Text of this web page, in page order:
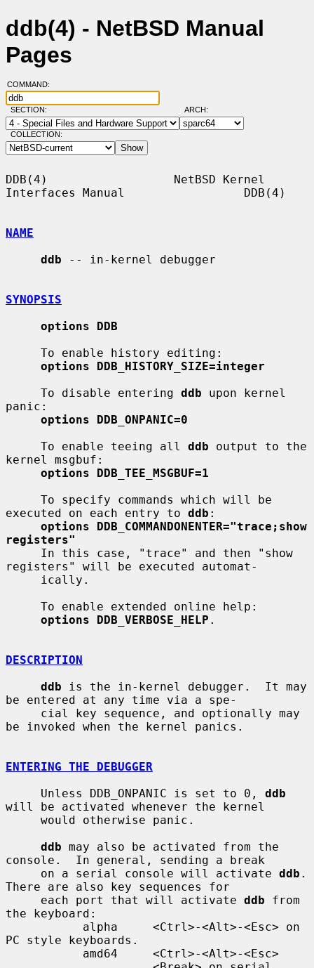
ddb(4) - NetBSD Manual
Pages
COMMAND:
SECTION: ARCH:
COLLECTION:
DDB(4)                  NetBSD Kernel
Interfaces Manual                 DDB(4)
NAME
ddb -- in-kernel debugger
SYNOPSIS
options DDB
options DDB_HISTORY_SIZE=integer
     To disable entering
ddb upon kernel
panic:
options DDB_ONPANIC=0
     To enable teeing all
ddb output to the
kernel msgbuf:
options DDB_TEE_MSGBUF=1
executed on each entry to ddb :
options DDB_COMMANDONENTER="trace;show
registers"
registers" will be executed automat-
options DDB_VERBOSE_HELP .
DESCRIPTION
ddb is the in-kernel debugger.  It may
be entered at any time via a spe-
be invoked when the kernel panics.
ENTERING THE DEBUGGER
     Unless DDB_ONPANIC is set to 0,
ddb
will be activated whenever the kernel
ddb may also be activated from the
console.  In general, sending a break
     on a serial console will activate
ddb .
There are also key sequences for
     each port that will activate
ddb from
the keyboard:
PC style keyboards.